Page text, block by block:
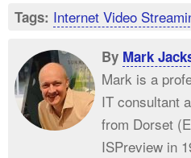
Tags: Internet Video
By Mark
Mark is a
IT consultant
from Dorset
ISPreview in